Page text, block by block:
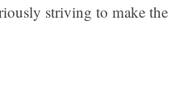
striving to make the